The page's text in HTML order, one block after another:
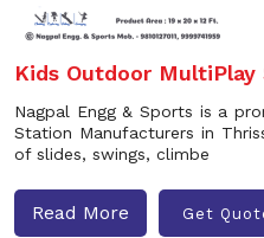
Kids Outdoor MultiPlay
Nagpal Engg & Sports is a
Station Manufacturers in
of slides, swings, climbe
Read More Get